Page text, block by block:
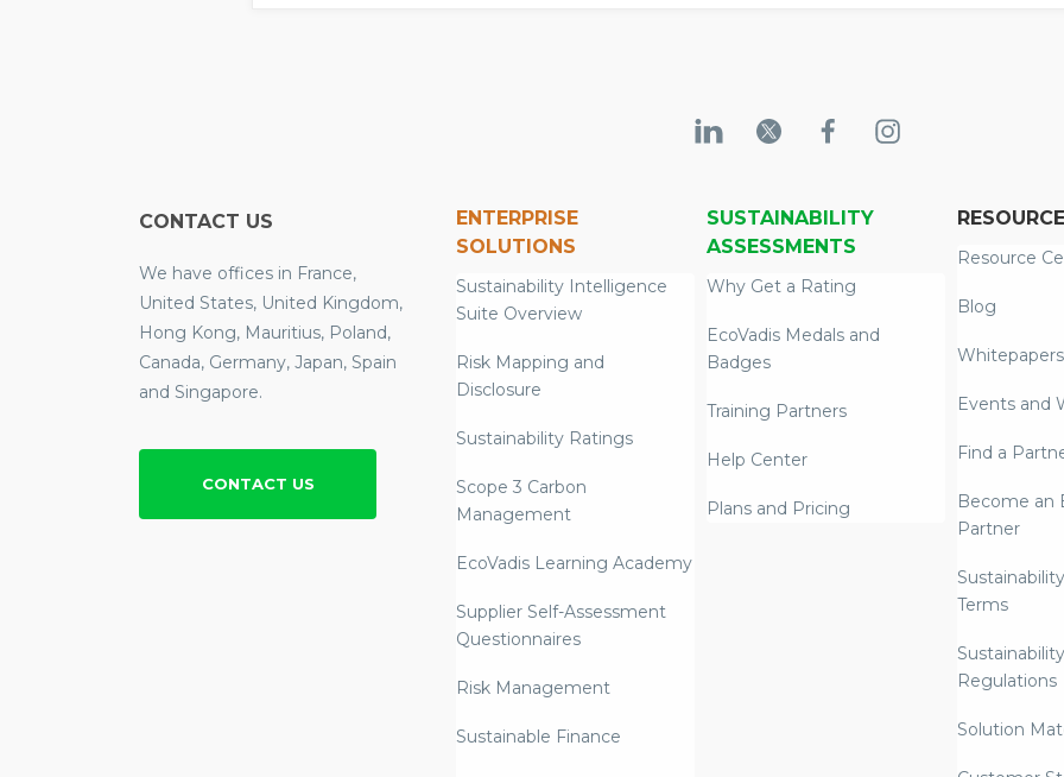
CONTACT US
We have offices in France,
United States, United Kingdom,
Hong Kong, Mauritius, Poland,
Canada, Germany, Japan, Spain
and Singapore.
CONTACT US
ENTERPRISE
SOLUTIONS
Sustainability Intelligence
Suite Overview
Risk Mapping and
Disclosure
Sustainability Ratings
Scope 3 Carbon
Management
EcoVadis Learning Academy
Supplier Self-Assessment
Questionnaires
Risk Management
Sustainable Finance
SUSTAINABILITY
ASSESSMENTS
Why Get a Rating
EcoVadis Medals and
Badges
Training Partners
Help Center
Plans and Pricing
Resource
Blog
Whitepapers
Events and
Find a
Become an
Partner
Terms
Regulations
Solution